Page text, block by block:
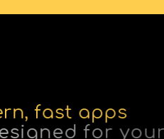
rn, fast apps
igned for your